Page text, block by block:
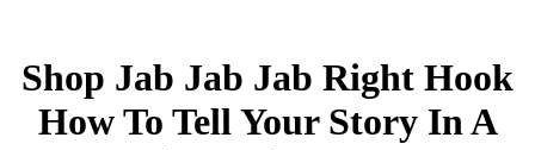
Shop Jab Jab Jab Right Hook
How To Tell Your Story In A